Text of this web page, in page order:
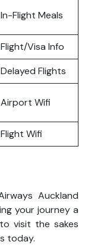
In-Flight Meals
Flight/Visa Info
Delayed Flights
Airport Wifi
Flight Wifi
Auckland
your journey a
visit the sakes
today.